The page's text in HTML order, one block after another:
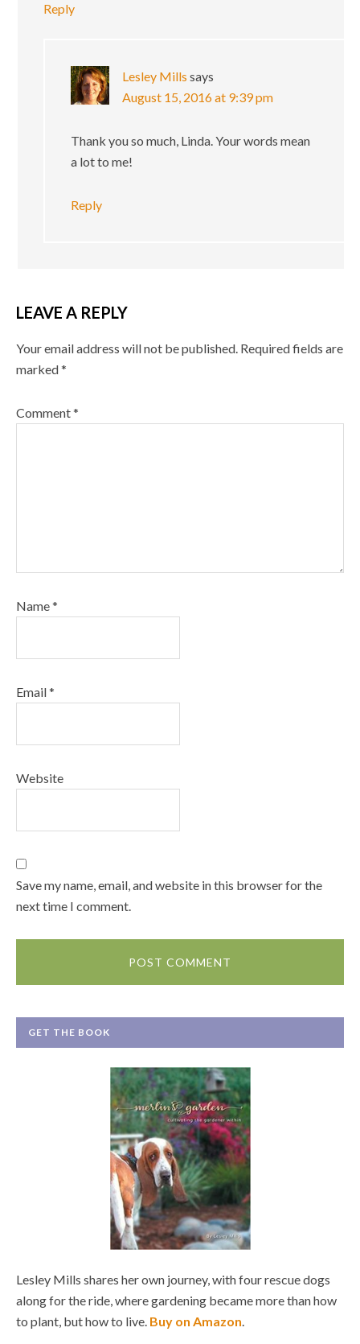
Reply
Lesley Mills says
August 15, 2016 at 9:39 pm
Thank you so much, Linda. Your words mean
a lot to me!
Reply
LEAVE A REPLY
Your email address will not be published. Required fields are
marked*
Comment*
Name*
Email*
Website
Save my name, email, and website in this browser for the
next time I comment.
GET THE BOOK
Lesley Mills shares her own journey, with four rescue dogs
along for the ride, where gardening became more than how
to plant, but how to live. Buy on Amazon